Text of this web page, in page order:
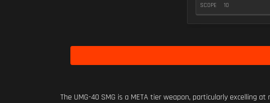
SCOPE 10
The UMG-40 SMG is a META tier weapon, particularly excelling